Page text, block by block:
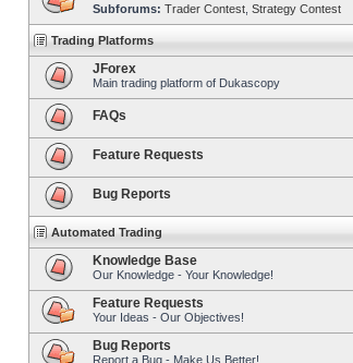
Subforums: Trader Contest Strategy Contest
Trading Platforms
JForex
Main trading platform of Dukascopy
FAQs
Feature Requests
Bug Reports
Automated Trading
Knowledge Base
Our Knowledge - Your Knowledge!
Feature Requests
Your Ideas - Our Objectives!
Bug Reports
Report a Bug - Make Us Better!